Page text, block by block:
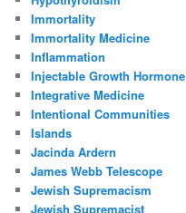
Immortality
Immortality Medicine
Inflammation
Injectable Growth Hormone
Integrative Medicine
Intentional Communities
Islands
Jacinda Ardern
James Webb Telescope
Jewish Supremacism
Jewish Supremacist